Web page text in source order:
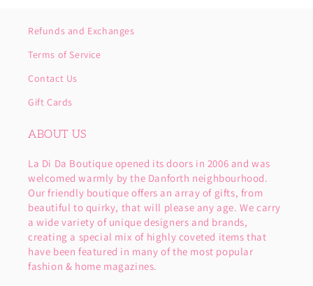
Refunds and Exchanges
Terms of Service
Contact Us
Gift Cards
ABOUT US
La Di Da Boutique opened its doors in 2006 and was
welcomed warmly by the Danforth neighbourhood.
Our friendly boutique offers an array of gifts, from
beautiful to quirky, that will please any age. We carry
a wide variety of unique designers and brands,
creating a special mix of highly coveted items that
have been featured in many of the most popular
fashion & home magazines.